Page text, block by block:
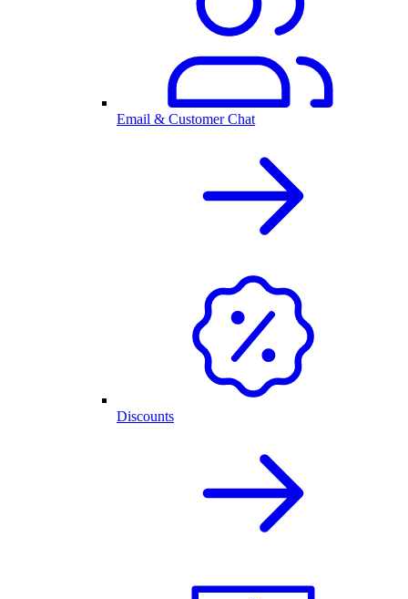
Email & Customer Chat
Discounts